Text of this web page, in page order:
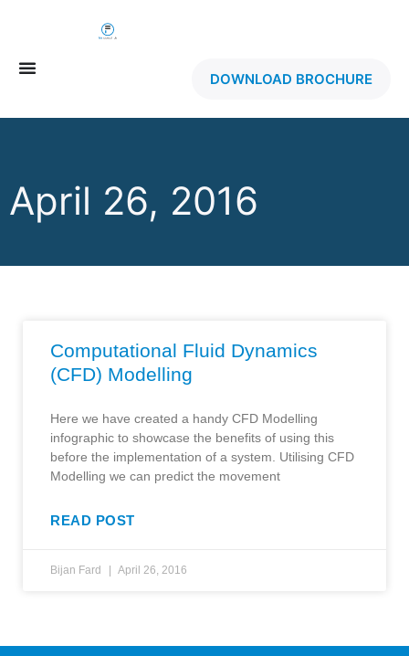
DOWNLOAD BROCHURE
April 26, 2016
Computational Fluid Dynamics
(CFD) Modelling
Here we have created a handy CFD Modelling
infographic to showcase the benefits of using this
before the implementation of a system. Utilising CFD
Modelling we can predict the movement
READ POST
Bijan Fard April 26, 2016